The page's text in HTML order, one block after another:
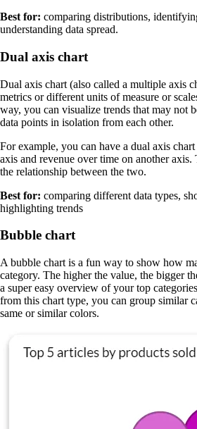
Best for: comparing distributions,
understanding data spread.
Dual axis chart
Dual axis chart (also called a multiple axis
metrics or different units of measure or
way, you can visualize trends that may not
data points in isolation from each other.
For example, you can have a dual axis
axis and revenue over time on another
the relationship between the two.
Best for: comparing different data types,
highlighting trends
Bubble chart
A bubble chart is a fun way to show how
category. The higher the value, the bigger
a super easy overview of your top
from this chart type, you can group similar
same or similar colors.